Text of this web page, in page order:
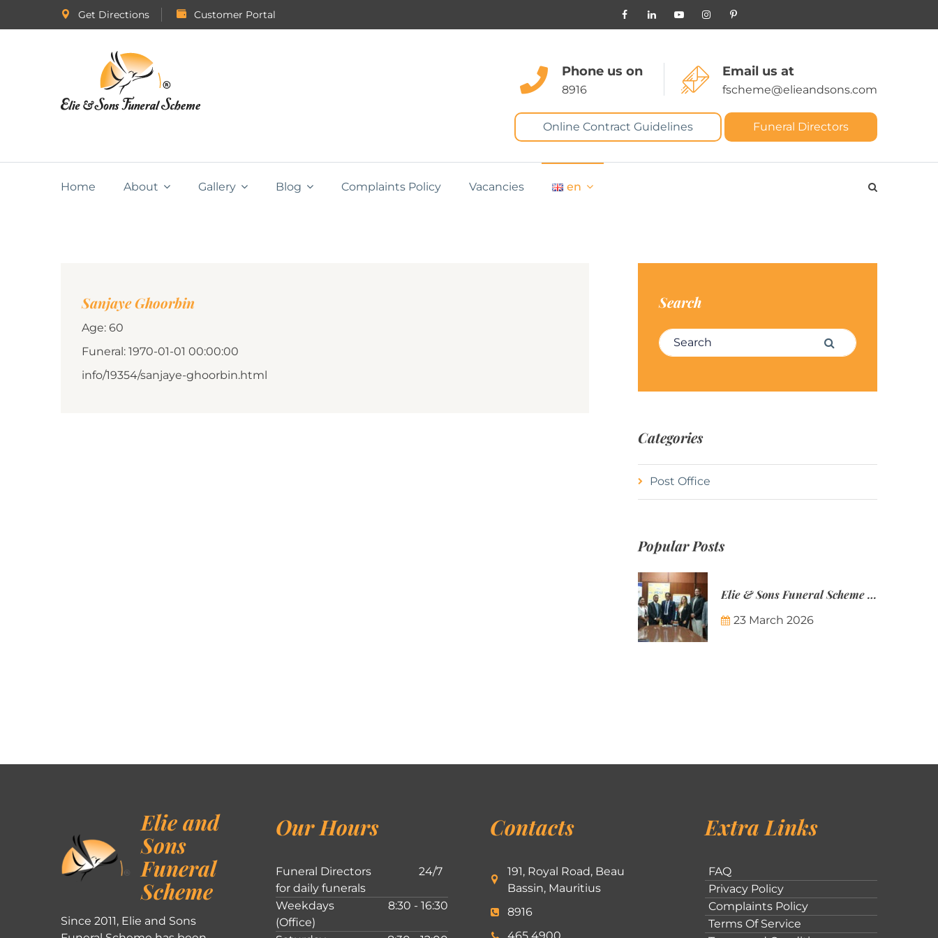
Get Directions Customer Portal
Phone us on
8916
Email us at
fscheme@elieandsons.com
Online Contract Guidelines Funeral Directors
Home About Gallery Blog Complaints Policy Vacancies en
Sanjaye Ghoorbin
Age: 60
Funeral: 1970-01-01 00:00:00
info/19354/sanjaye-ghoorbin.html
Search
Search for: Search
Categories
Post Office
Popular Posts
Elie & Sons Funeral Scheme and the Mauritius Post are partnering to make funeral plans more accessible to Mauritian families.
23 March 2026
Elie and
Sons
Funeral
Scheme
Since 2011, Elie and Sons
Our Hours
Funeral Directors
for daily funerals
24/7
Weekdays
(Office)
8:30 - 16:30
Contacts
191, Royal Road, Beau
Bassin, Mauritius
8916
Extra Links
FAQ
Privacy Policy
Complaints Policy
Terms Of Service